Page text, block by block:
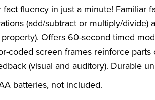
fact fluency in just a minute! Familiar
(add/subtract or multiply/divide)
Offers 60-second timed
coded screen frames reinforce
(visual and auditory). Durable
batteries, not included.